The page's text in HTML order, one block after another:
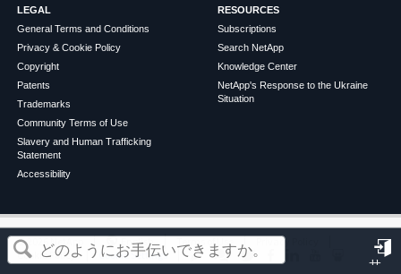
サ
この記事は役に立ちましたか？
LEGAL
General Terms and Conditions
Privacy & Cookie Policy
Copyright
Patents
Trademarks
Community Terms of Use
Slavery and Human Trafficking
Statement
Accessibility
RESOURCES
Subscriptions
Search NetApp
Knowledge Center
NetApp's Response to the Ukraine
Situation
©2026NetApp English Terms of Use
Privacy Policy
Cookie Policy
Cookie Settings